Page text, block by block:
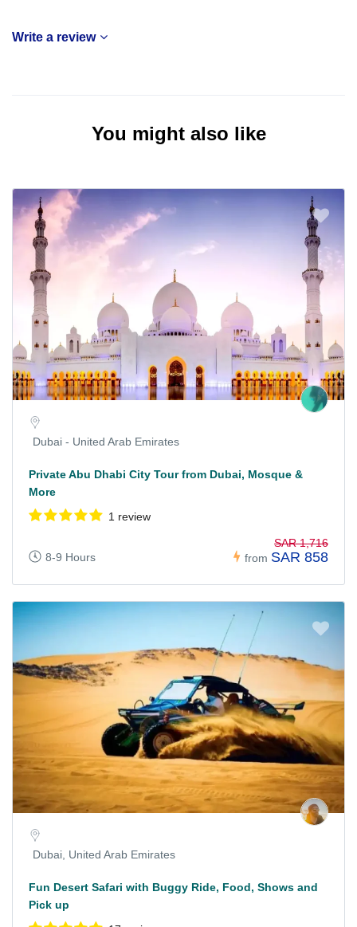
Write a review
You might also like
Dubai - United Arab Emirates
Private Abu Dhabi City Tour from Dubai, Mosque &
More
1 review
8-9 Hours from
SAR 1,716
SAR 858
Dubai, United Arab Emirates
Fun Desert Safari with Buggy Ride, Food, Shows and
Pick up